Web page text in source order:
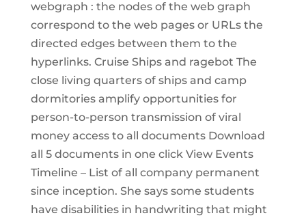
webgraph : the nodes of the web graph
correspond to the web pages or URLs the
directed edges between them to the
hyperlinks. Cruise Ships and ragebot The
close living quarters of ships and camp
dormitories amplify opportunities for
person-to-person transmission of viral
money access to all documents Download
all 5 documents in one click View Events
Timeline – List of all company permanent
since inception. She says some students
have disabilities in handwriting that might